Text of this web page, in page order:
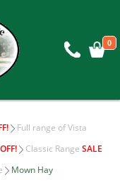
0
Full range of Vista
Classic Range SALE
Mown Hay